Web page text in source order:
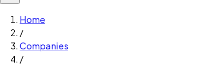
Home
/
Companies
/